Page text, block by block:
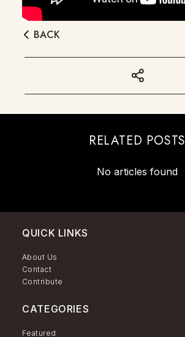
BACK
RELATED POSTS
No articles found
QUICK LINKS
About Us
Contact
Contribute
CATEGORIES
Featured